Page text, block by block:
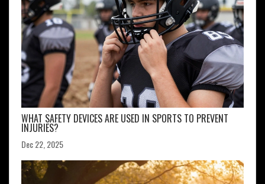
WHAT SAFETY DEVICES ARE USED IN SPORTS TO PREVENT
INJURIES?
Dec 22, 2025